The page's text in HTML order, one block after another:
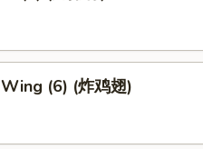
(6) (炸鸡翅)